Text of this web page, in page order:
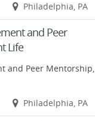
Philadelphia, PA
and Peer
Life
and Peer Mentorship,
Philadelphia, PA